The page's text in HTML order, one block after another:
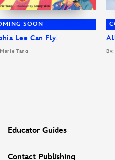
SOON
Lee Can Fly!
Tang By:
Educator Guides
Contact Publishing